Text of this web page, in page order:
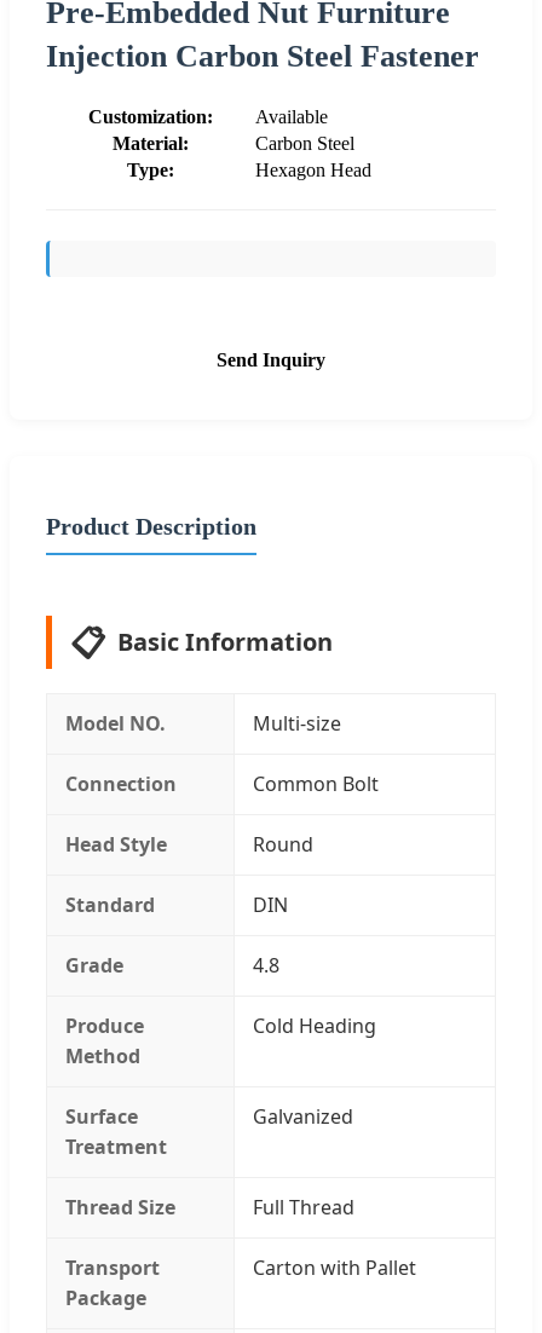
Pre-Embedded Nut Furniture
Injection Carbon Steel Fastener
Customization:
Available
Material:
Carbon Steel
Type:
Hexagon Head
Send Inquiry
Product Description
📋 Basic Information
Model NO. Multi-size
Connection Common Bolt
Head Style Round
Standard DIN
Grade 4.8
Produce
Method
Cold Heading
Surface
Treatment
Galvanized
Thread Size Full Thread
Transport
Package
Carton with Pallet